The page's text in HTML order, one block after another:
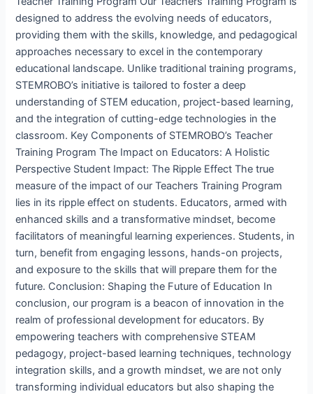
designed to address the evolving needs of educators,
providing them with the skills, knowledge, and pedagogical
approaches necessary to excel in the contemporary
educational landscape. Unlike traditional training programs,
STEMROBO’s initiative is tailored to foster a deep
understanding of STEM education, project-based learning,
and the integration of cutting-edge technologies in the
classroom. Key Components of STEMROBO’s Teacher
Training Program The Impact on Educators: A Holistic
Perspective Student Impact: The Ripple Effect The true
measure of the impact of our Teachers Training Program
lies in its ripple effect on students. Educators, armed with
enhanced skills and a transformative mindset, become
facilitators of meaningful learning experiences. Students, in
turn, benefit from engaging lessons, hands-on projects,
and exposure to the skills that will prepare them for the
future. Conclusion: Shaping the Future of Education In
conclusion, our program is a beacon of innovation in the
realm of professional development for educators. By
empowering teachers with comprehensive STEAM
pedagogy, project-based learning techniques, technology
integration skills, and a growth mindset, we are not only
transforming individual educators but also shaping the